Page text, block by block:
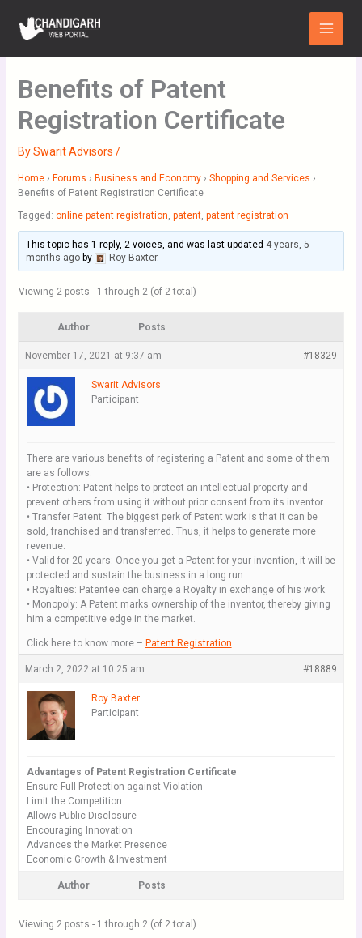
content
Main
Menu
Benefits of Patent
Registration Certificate
BySwarit Advisors /
Home › Forums › Business and Economy › Shopping and Services ›
Benefits of Patent Registration Certificate
Tagged: online patent registration, patent, patent registration
This topic has 1 reply, 2 voices, and was last updated 4 years, 5
months agoby Roy Baxter.
Viewing 2 posts - 1 through 2 (of 2 total)
Author Posts
November 17, 2021 at 9:37 am #18329
Swarit Advisors
Participant
There are various benefits of registering a Patent and some of them
are as follows:
• Protection: Patent helps to protect an intellectual property and
prevent others from using it without prior consent from its inventor.
• Transfer Patent: The biggest perk of Patent work is that it can be
sold, franchised and transferred. Thus, it helps to generate more
revenue.
• Valid for 20 years: Once you get a Patent for your invention, it will be
protected and sustain the business in a long run.
• Royalties: Patentee can charge a Royalty in exchange of his work.
• Monopoly: A Patent marks ownership of the inventor, thereby giving
him a competitive edge in the market.
Click here to know more – Patent Registration
March 2, 2022 at 10:25 am #18889
Roy Baxter
Participant
Advantages of Patent Registration Certificate
Ensure Full Protection against Violation
Limit the Competition
Allows Public Disclosure
Encouraging Innovation
Advances the Market Presence
Economic Growth & Investment
Author Posts
Viewing 2 posts - 1 through 2 (of 2 total)